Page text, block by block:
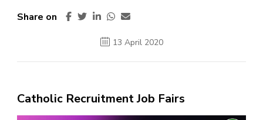
Share on
13 April 2020
Catholic Recruitment Job Fairs